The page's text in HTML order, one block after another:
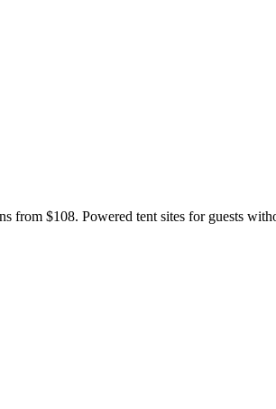
from $108. Powered tent sites for guests